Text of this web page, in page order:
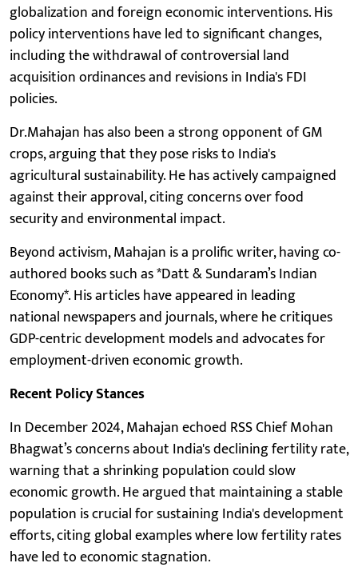
globalization and foreign economic interventions. His
policy interventions have led to significant changes,
including the withdrawal of controversial land
acquisition ordinances and revisions in India's FDI
policies.
Dr.Mahajan has also been a strong opponent of GM
crops, arguing that they pose risks to India's
agricultural sustainability. He has actively campaigned
against their approval, citing concerns over food
security and environmental impact.
Beyond activism, Mahajan is a prolific writer, having co-
authored books such as *Datt & Sundaram’s Indian
Economy*. His articles have appeared in leading
national newspapers and journals, where he critiques
GDP-centric development models and advocates for
employment-driven economic growth.
Recent Policy Stances
In December 2024, Mahajan echoed RSS Chief Mohan
Bhagwat’s concerns about India's declining fertility rate,
warning that a shrinking population could slow
economic growth. He argued that maintaining a stable
population is crucial for sustaining India's development
efforts, citing global examples where low fertility rates
have led to economic stagnation.